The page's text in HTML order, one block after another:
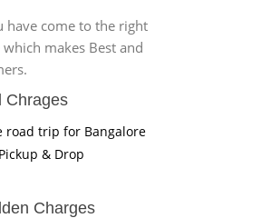
have come to the right
makes Best and
Chrages
road trip for Bangalore
& Drop
Charges